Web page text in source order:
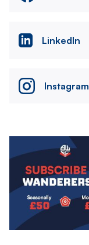
LinkedIn
Instagram